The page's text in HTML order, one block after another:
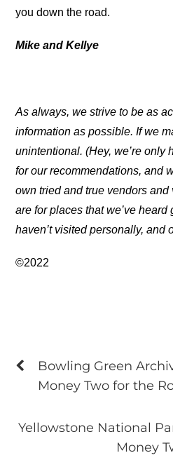
you down the road.
Mike and Kellye
As always, we strive to be as
information as possible. If we
unintentional. (Hey, we’re only
for our recommendations, and
own tried and true vendors
are for places that we’ve
haven’t visited personally, and
©2022
Bowling Green
Money Two for the
Yellowstone National
Money